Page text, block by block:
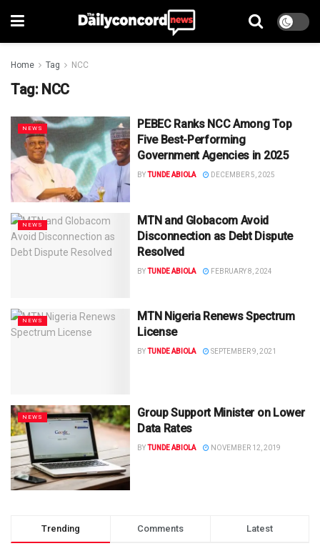
Home Tag NCC
Tag: NCC
NEWS
PEBEC Ranks NCC Among Top
Five Best-Performing
Government Agencies in 2025
BYTUNDE ABIOLA DECEMBER 5, 2025
NEWS
MTN and Globacom Avoid
Disconnection as Debt Dispute
Resolved
BYTUNDE ABIOLA FEBRUARY 8, 2024
NEWS
MTN Nigeria Renews Spectrum
License
BYTUNDE ABIOLA SEPTEMBER 9, 2021
NEWS
Group Support Minister on Lower
Data Rates
BYTUNDE ABIOLA NOVEMBER 12, 2019
Trending Comments Latest